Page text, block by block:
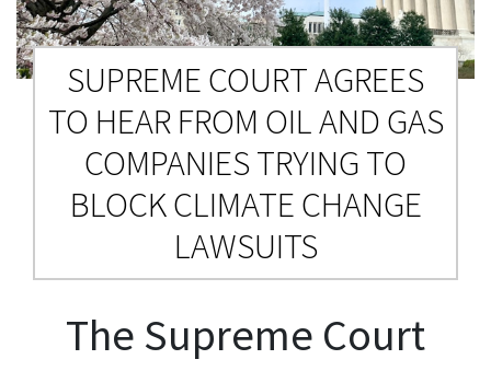
SUPREME COURT AGREES
TO HEAR FROM OIL AND GAS
COMPANIES TRYING TO
BLOCK CLIMATE CHANGE
LAWSUITS
The Supreme Court